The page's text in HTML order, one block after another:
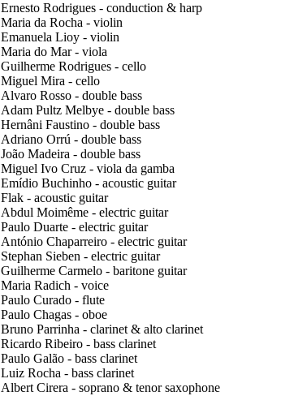
Ernesto Rodrigues - conduction & harp
Maria da Rocha - violin
Emanuela Lioy - violin
Maria do Mar - viola
Guilherme Rodrigues - cello
Miguel Mira - cello
Alvaro Rosso - double bass
Adam Pultz Melbye - double bass
Hernâni Faustino - double bass
Adriano Orrú - double bass
João Madeira - double bass
Miguel Ivo Cruz - viola da gamba
Emídio Buchinho - acoustic guitar
Flak - acoustic guitar
Abdul Moimême - electric guitar
Paulo Duarte - electric guitar
António Chaparreiro - electric guitar
Stephan Sieben - electric guitar
Guilherme Carmelo - baritone guitar
Maria Radich - voice
Paulo Curado - flute
Paulo Chagas - oboe
Bruno Parrinha - clarinet & alto clarinet
Ricardo Ribeiro - bass clarinet
Paulo Galão - bass clarinet
Luiz Rocha - bass clarinet
Albert Cirera - soprano & tenor saxophone